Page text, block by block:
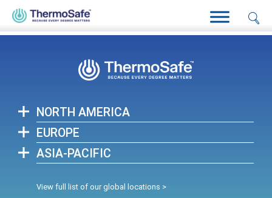
Home>AliveTide™ by ThermoSafe, Engineered for Adventure.
Proven in Life Sciences.
NORTH AMERICA
EUROPE
ASIA-PACIFIC
View full list of our global locations >